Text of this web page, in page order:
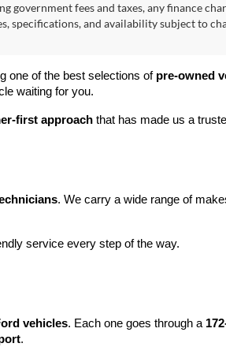
fees and taxes, any finance
specifications, and availability subject to
one of the best selections of pre-owned
waiting for you.
first approach that has made us a
. We carry a wide range of
service every step of the way.
vehicles. Each one goes through a
.